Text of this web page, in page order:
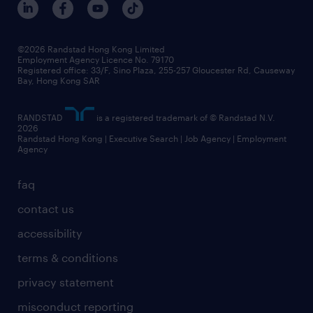
social responsibility
news / media releases
business principles
frequently asked questions
grow your career with us
our people
faq
contact us
accessibility
terms & conditions
privacy statement
misconduct reporting
©2026 Randstad Hong Kong Limited
Employment Agency Licence No. 79170
Registered office: 33/F, Sino Plaza, 255-257 Gloucester Rd, Causeway
Bay, Hong Kong SAR
RANDSTAD
is a registered trademark of © Randstad N.V.
2026
Randstad Hong Kong | Executive Search | Job Agency | Employment
Agency